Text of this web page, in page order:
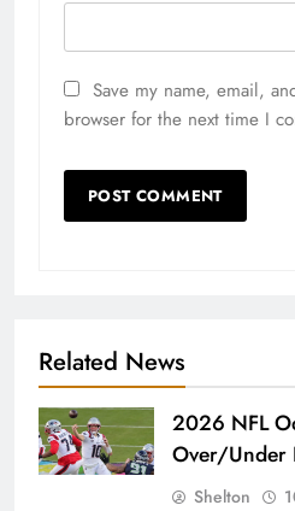
Save my name, email,
browser for the next time I
Related News
2026 NFL
Over/Under
Shelton